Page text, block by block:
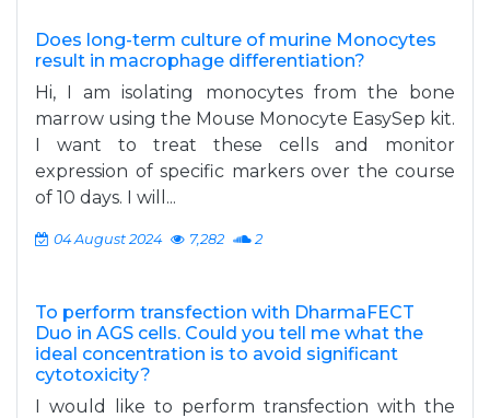
Does long-term culture of murine Monocytes
result in macrophage differentiation?
Hi, I am isolating monocytes from the bone
marrow using the Mouse Monocyte EasySep kit.
I want to treat these cells and monitor
expression of specific markers over the course
of 10 days. I will...
04 August 2024 7,282 2
To perform transfection with DharmaFECT
Duo in AGS cells. Could you tell me what the
ideal concentration is to avoid significant
cytotoxicity?
I would like to perform transfection with the